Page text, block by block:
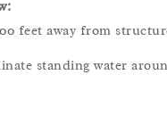
feet away from
standing water